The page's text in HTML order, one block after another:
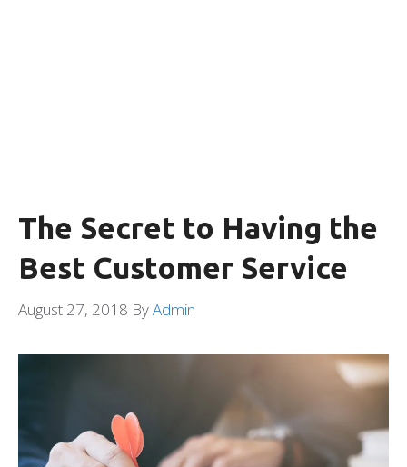
The Secret to Having the
Best Customer Service
August 27, 2018 ByAdmin